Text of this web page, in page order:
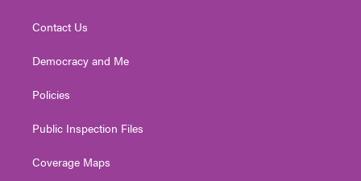
Contact Us
Democracy and Me
Policies
Public Inspection Files
Coverage Maps